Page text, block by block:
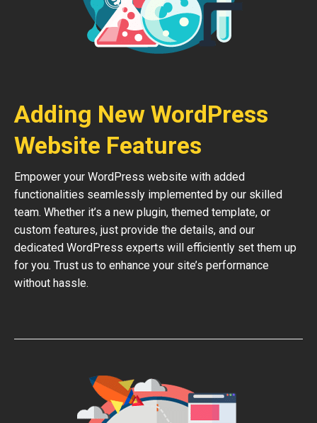
Adding New WordPress
Website Features
Empower your WordPress website with added
functionalities seamlessly implemented by our skilled
team. Whether it’s a new plugin, themed template, or
custom features, just provide the details, and our
dedicated WordPress experts will efficiently set them up
for you. Trust us to enhance your site’s performance
without hassle.